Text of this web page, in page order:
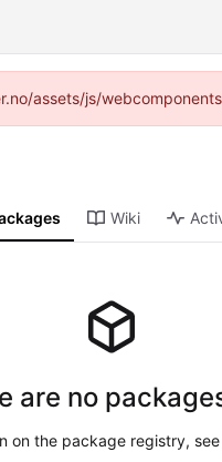
assets/js/
Wiki
are no
on the package registry, see